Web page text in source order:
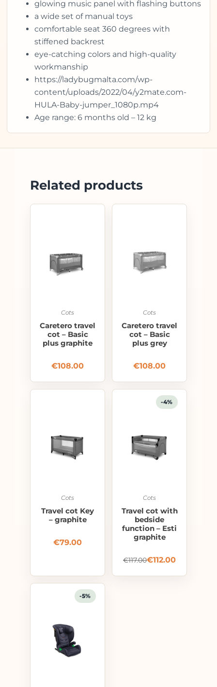
glowing music panel with flashing buttons
a wide set of manual toys
comfortable seat 360 degrees with
stiffened backrest
eye-catching colors and high-quality
workmanship
https://ladybugmalta.com/wp-
content/uploads/2022/04/y2mate.com-
HULA-Baby-jumper_1080p.mp4
Age range: 6 months old – 12 kg
Related products
Cots
Caretero travel
cot – Basic
plus graphite
€108.00
Cots
Caretero travel
cot – Basic
plus grey
€108.00
Cots
Travel cot Key
– graphite
€79.00
-4%
Cots
Travel cot with
bedside
function – Esti
graphite
€117.00€112.00
-5%